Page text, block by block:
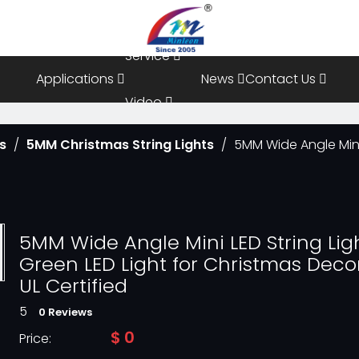
Applications
Resources
Service
Video
FAQ
News Contact Us
/ 5MM Christmas String Lights / 5MM Wide Angle
5MM Wide Angle Mini LED String
Green LED Light for Christmas
UL Certified
5 0 Reviews
Price: $ 0